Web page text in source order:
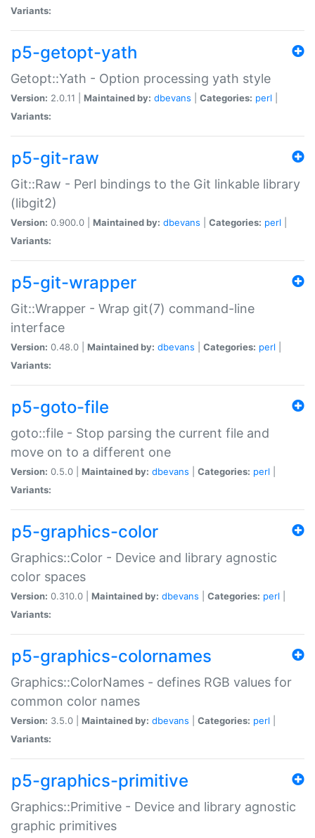
Variants:
p5-getopt-yath
Getopt::Yath - Option processing yath style
Version: 2.0.11 | Maintained by: dbevans Categories: perl
Variants:
p5-git-raw
Git::Raw - Perl bindings to the Git linkable library
(libgit2)
Version: 0.900.0 | Maintained by: dbevans Categories: perl
Variants:
p5-git-wrapper
Git::Wrapper - Wrap git(7) command-line
interface
Version: 0.48.0 | Maintained by: dbevans Categories: perl
Variants:
p5-goto-file
goto::file - Stop parsing the current file and
move on to a different one
Version: 0.5.0 | Maintained by: dbevans Categories: perl
Variants:
p5-graphics-color
Graphics::Color - Device and library agnostic
color spaces
Version: 0.310.0 | Maintained by: dbevans Categories: perl
Variants:
p5-graphics-colornames
Graphics::ColorNames - defines RGB values for
common color names
Version: 3.5.0 | Maintained by: dbevans Categories: perl
Variants:
p5-graphics-primitive
Graphics::Primitive - Device and library agnostic
graphic primitives